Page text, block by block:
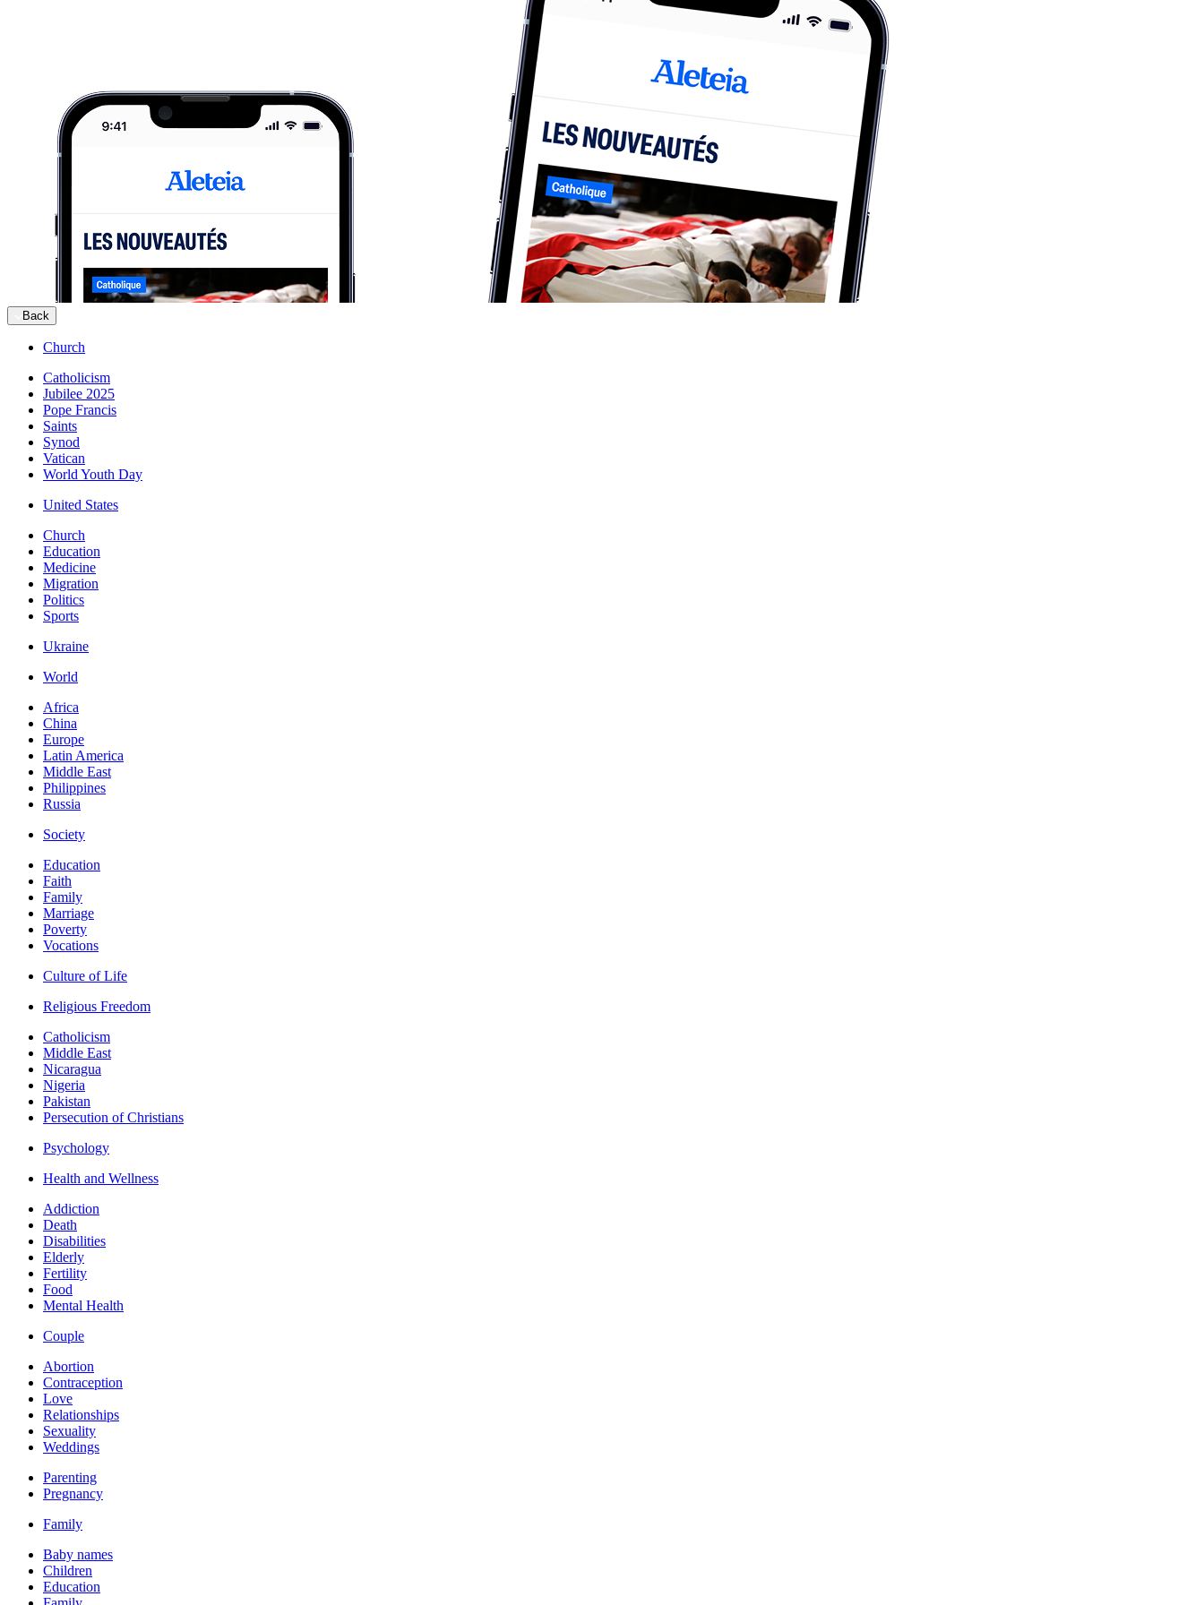
Back
Church
Catholicism
Jubilee 2025
Pope Francis
Saints
Synod
Vatican
World Youth Day
United States
Church
Education
Medicine
Migration
Politics
Sports
Ukraine
World
Africa
China
Europe
Latin America
Middle East
Philippines
Russia
Society
Education
Faith
Family
Marriage
Poverty
Vocations
Culture of Life
Religious Freedom
Catholicism
Middle East
Nicaragua
Nigeria
Pakistan
Persecution of Christians
Psychology
Health and Wellness
Addiction
Death
Disabilities
Elderly
Fertility
Food
Mental Health
Couple
Abortion
Contraception
Love
Relationships
Sexuality
Weddings
Parenting
Pregnancy
Family
Baby names
Children
Education